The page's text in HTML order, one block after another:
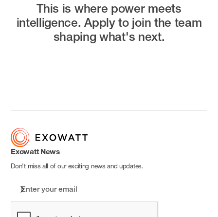
This is where power meets
intelligence.Apply to join the team
shaping what's next.
Exowatt News
Don't miss all of our exciting news and updates.